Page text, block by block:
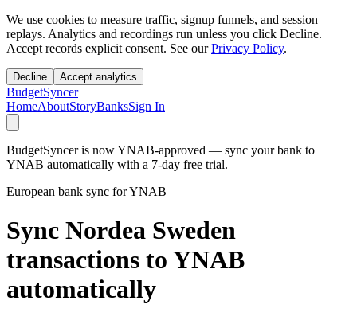
We use cookies to measure traffic, signup funnels, and session
replays. Analytics and recordings run unless you click Decline.
Accept records explicit consent. See our Privacy Policy.
Decline Accept analytics
BudgetSyncer
HomeAboutStoryBanksSign In
BudgetSyncer is now YNAB-approved — sync your bank to
YNAB automatically with a 7-day free trial.
European bank sync for YNAB
Sync Nordea Sweden
transactions to YNAB
automatically